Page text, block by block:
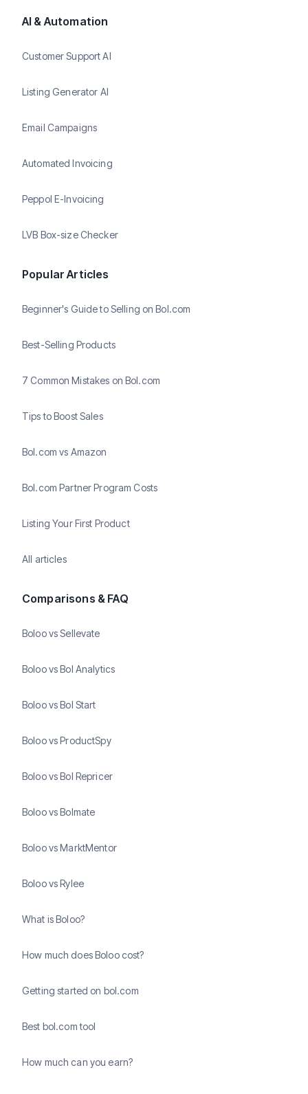
AI & Automation
Customer Support AI
Listing Generator AI
Email Campaigns
Automated Invoicing
Peppol E-Invoicing
LVB Box-size Checker
Popular Articles
Beginner's Guide to Selling on Bol.com
Best-Selling Products
7 Common Mistakes on Bol.com
Tips to Boost Sales
Bol.com vs Amazon
Bol.com Partner Program Costs
Listing Your First Product
All articles
Comparisons & FAQ
Boloo vs Sellevate
Boloo vs Bol Analytics
Boloo vs Bol Start
Boloo vs ProductSpy
Boloo vs Bol Repricer
Boloo vs Bolmate
Boloo vs MarktMentor
Boloo vs Rylee
What is Boloo?
How much does Boloo cost?
Getting started on bol.com
Best bol.com tool
How much can you earn?